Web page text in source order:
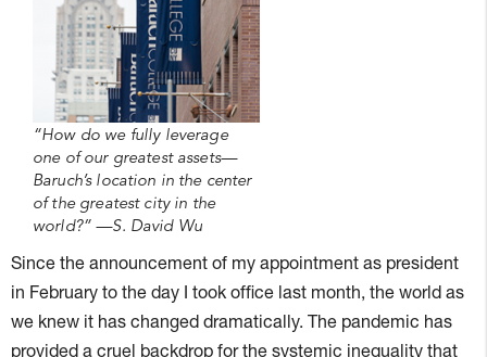
“How do we fully leverage
one of our greatest assets—
Baruch’s location in the center
of the greatest city in the
world?” —S. David Wu
Since the announcement of my appointment as president
in February to the day I took office last month, the world as
we knew it has changed dramatically. The pandemic has
provided a cruel backdrop for the systemic inequality that